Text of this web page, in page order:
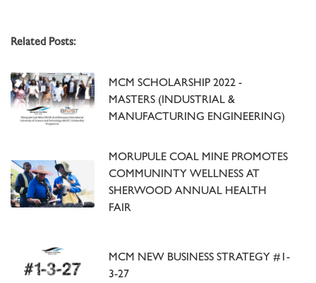
Related Posts:
MCM SCHOLARSHIP 2022 -
MASTERS (INDUSTRIAL &
MANUFACTURING ENGINEERING)
MORUPULE COAL MINE PROMOTES
COMMUNINTY WELLNESS AT
SHERWOOD ANNUAL HEALTH
FAIR
MCM NEW BUSINESS STRATEGY #1-
3-27